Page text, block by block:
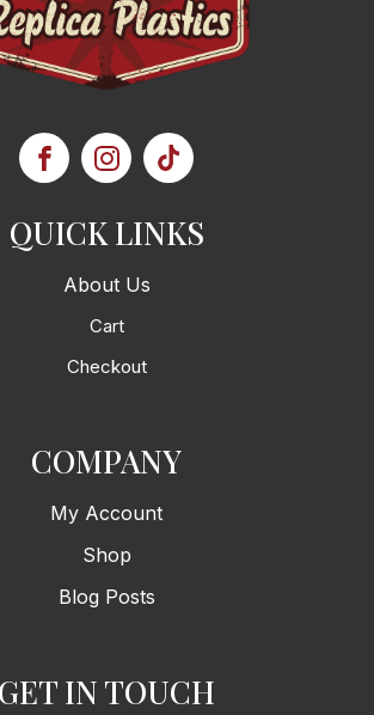
QUICK LINKS
About Us
Cart
Checkout
COMPANY
My Account
Shop
Blog Posts
GET IN TOUCH